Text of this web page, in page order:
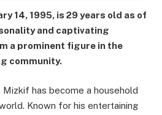
14, 1995, is 29 years old as of
and captivating
a prominent figure in the
community.
Mizkif has become a household
Known for his entertaining